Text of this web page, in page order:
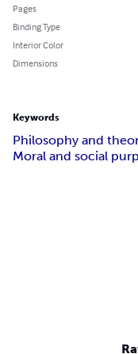
Pages
Binding Type
Interior Color
Dimensions
Keywords
Philosophy and
Moral and social